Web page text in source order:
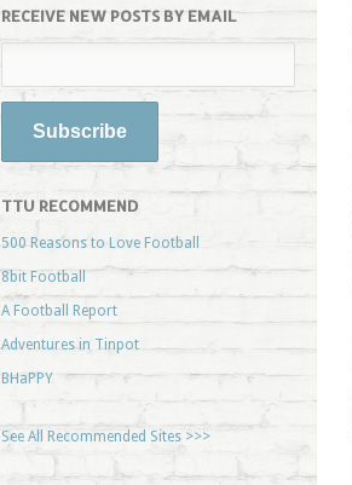
RECEIVE NEW POSTS BY EMAIL
TTU RECOMMEND
500 Reasons to Love Football
8bit Football
A Football Report
Adventures in Tinpot
BHaPPY
See All Recommended Sites >>>